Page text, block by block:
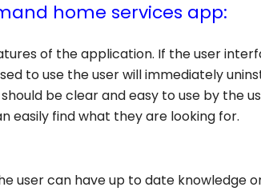
home services app:
of the application. If the user
to use the user will immediately
be clear and easy to use by the
easily find what they are looking for.
user can have up to date knowledge